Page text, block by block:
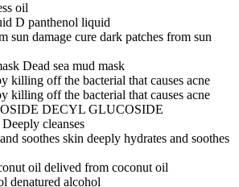
oil
D panthenol liquid
sun damage cure dark patches from sun
Dead sea mud mask
killing off the bacterial that causes acne
killing off the bacterial that causes acne
DECYL GLUCOSIDE
Deeply cleanses
soothes skin deeply hydrates and soothes
oil delived from coconut oil
denatured alcohol